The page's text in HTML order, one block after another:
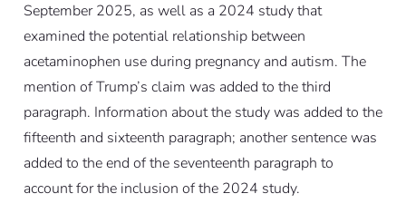
September 2025, as well as a 2024 study that
examined the potential relationship between
acetaminophen use during pregnancy and autism. The
mention of Trump’s claim was added to the third
paragraph. Information about the study was added to the
fifteenth and sixteenth paragraph; another sentence was
added to the end of the seventeenth paragraph to
account for the inclusion of the 2024 study.